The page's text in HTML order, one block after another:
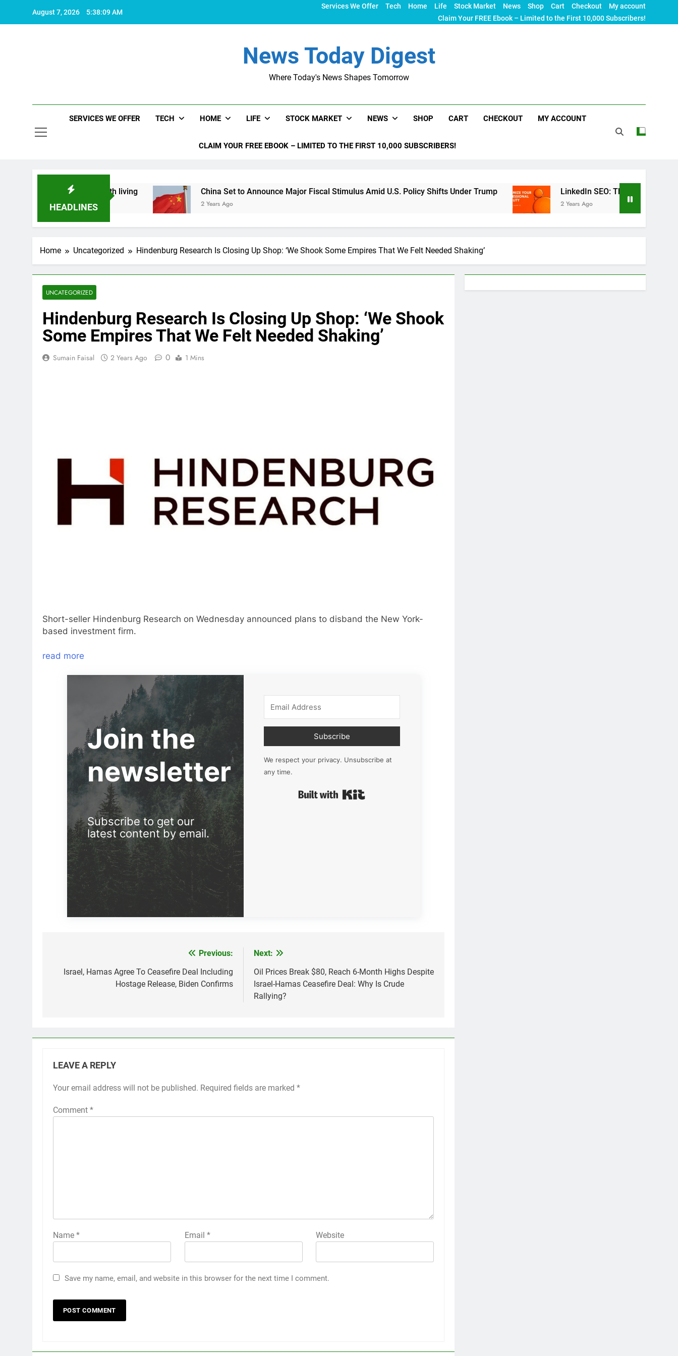
August 7, 2026 5:38:10 AM
Services We Offer Tech Home Life Stock Market News Shop Cart Checkout
My account
Claim Your FREE Ebook – Limited to the First 10,000 Subscribers!
News Today Digest
Where Today's News Shapes Tomorrow
SERVICES WE OFFER TECH HOME LIFE STOCK MARKET NEWS SHOP CART CHECKOUT MY ACCOUNT
CLAIM YOUR FREE EBOOK – LIMITED TO THE FIRST 10,000 SUBSCRIBERS!
HEADLINES
makes life worth living China Set to Announce Major Fiscal Stimulus Amid U.S. Policy Shifts Under Trump
2 Years Ago
LinkedIn SEO: The Ultimate Guide to
2 Years Ago
Home Uncategorized Hindenburg Research Is Closing Up Shop: ‘We Shook Some Empires That We Felt Needed Shaking’
UNCATEGORIZED
Hindenburg Research Is Closing Up Shop: ‘We Shook
Some Empires That We Felt Needed Shaking’
Sumain Faisal 2 Years Ago 0 1 Mins
Short-seller Hindenburg Research on Wednesday announced plans to disband the New York-
based investment firm.
read more
Join the
newsletter
Subscribe to get our
latest content by email.
Subscribe
We respect your privacy. Unsubscribe at
any time.
navigation
Previous:
Israel, Hamas Agree To Ceasefire Deal Including
Hostage Release, Biden Confirms
Next:
Oil Prices Break $80, Reach 6-Month Highs Despite
Israel-Hamas Ceasefire Deal: Why Is Crude
Rallying?
LEAVE A REPLY
Your email address will not be published. Required fields are marked *
Comment *
Name * Email * Website
Save my name, email, and website in this browser for the next time I comment.